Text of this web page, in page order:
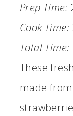
Prep Time:
Cook Time:
Total Time:
These
made